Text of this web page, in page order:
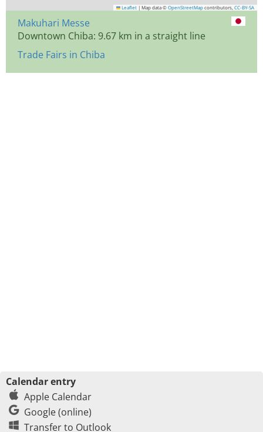
Leaflet | Map data © OpenStreetMap contributors, CC-BY-SA
Makuhari Messe
Downtown Chiba: 9.67 km in a straight line
Trade Fairs in Chiba
Calendar entry
Apple Calendar
Google (online)
Transfer to Outlook